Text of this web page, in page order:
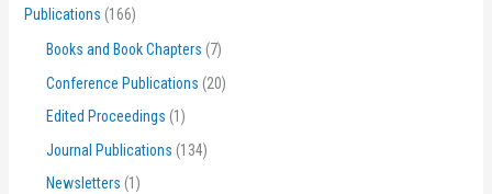
Publications (166)
Books and Book Chapters (7)
Conference Publications (20)
Edited Proceedings (1)
Journal Publications (134)
Newsletters (1)